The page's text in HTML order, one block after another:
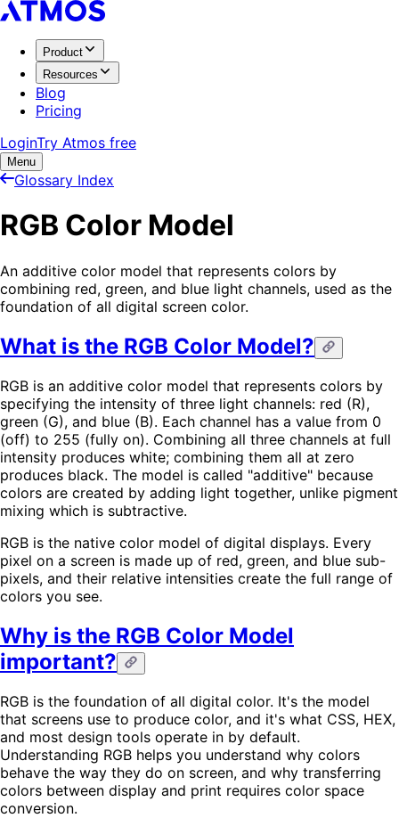
Product
Resources
Blog
Pricing
LoginTry Atmos free
Menu
Glossary Index
RGB Color Model
An additive color model that represents colors by
combining red, green, and blue light channels, used as the
foundation of all digital screen color.
What is the RGB Color Model?
RGB is an additive color model that represents colors by
specifying the intensity of three light channels: red (R),
green (G), and blue (B). Each channel has a value from 0
(off) to 255 (fully on). Combining all three channels at full
intensity produces white; combining them all at zero
produces black. The model is called "additive" because
colors are created by adding light together, unlike pigment
mixing which is subtractive.
RGB is the native color model of digital displays. Every
pixel on a screen is made up of red, green, and blue sub-
pixels, and their relative intensities create the full range of
colors you see.
Why is the RGB Color Model
important?
RGB is the foundation of all digital color. It's the model
that screens use to produce color, and it's what CSS, HEX,
and most design tools operate in by default.
Understanding RGB helps you understand why colors
behave the way they do on screen, and why transferring
colors between display and print requires color space
conversion.